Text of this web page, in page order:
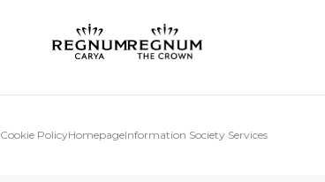
Cookie PolicyHomepageInformation Society Services